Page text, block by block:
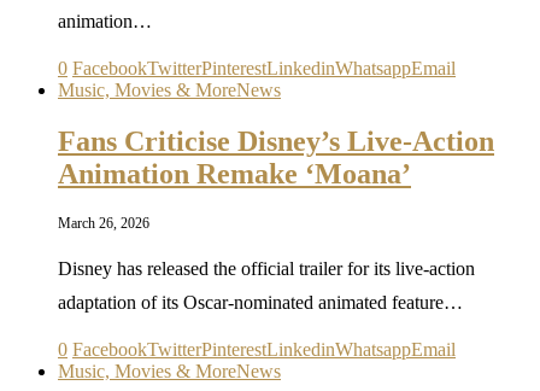
animation…
0 FacebookTwitterPinterestLinkedinWhatsappEmail
Music, Movies & MoreNews
Fans Criticise Disney’s Live-Action
Animation Remake ‘Moana’
March 26, 2026
Disney has released the official trailer for its live-action
adaptation of its Oscar-nominated animated feature…
0 FacebookTwitterPinterestLinkedinWhatsappEmail
Music, Movies & MoreNews